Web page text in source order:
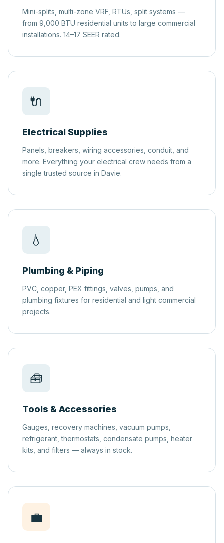
Mini-splits, multi-zone VRF, RTUs, split systems —
from 9,000 BTU residential units to large commercial
installations. 14–17 SEER rated.
🔌
Electrical Supplies
Panels, breakers, wiring accessories, conduit, and
more. Everything your electrical crew needs from a
single trusted source in Davie.
💧
Plumbing & Piping
PVC, copper, PEX fittings, valves, pumps, and
plumbing fixtures for residential and light commercial
projects.
🧰
Tools & Accessories
Gauges, recovery machines, vacuum pumps,
refrigerant, thermostats, condensate pumps, heater
kits, and filters — always in stock.
💼